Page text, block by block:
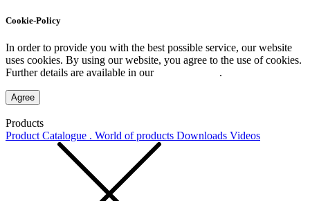
Cookie-Policy
In order to provide you with the best possible service, our website
uses cookies. By using our website, you agree to the use of cookies.
Further details are available in our
.
Agree
Products
Product Catalogue . World of products Downloads Videos